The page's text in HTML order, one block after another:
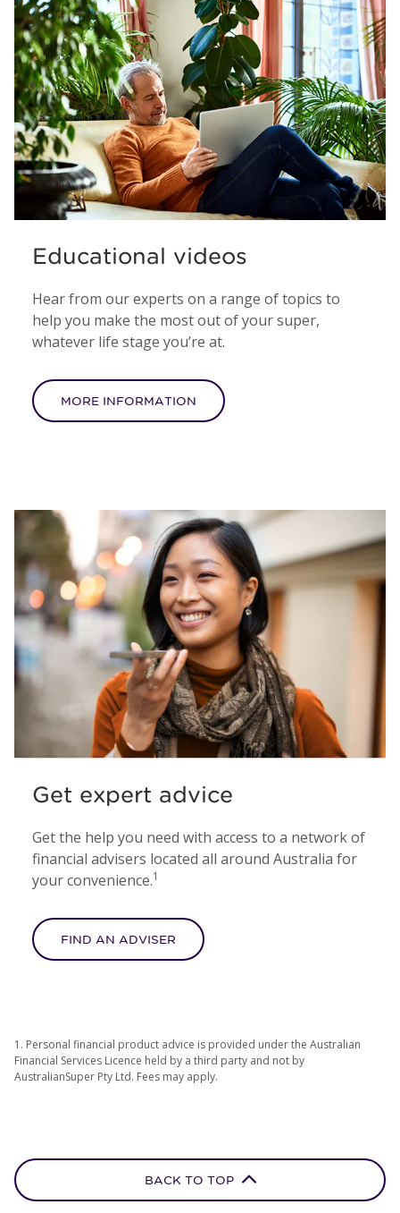
Educational videos
Hear from our experts on a range of topics to
help you make the most out of your super,
whatever life stage you’re at.
MORE INFORMATION
Get expert advice
Get the help you need with access to a network of
financial advisers located all around Australia for
your convenience.1
FIND AN ADVISER
1. Personal financial product advice is provided under the Australian
Financial Services Licence held by a third party and not by
AustralianSuper Pty Ltd. Fees may apply.
BACK TO TOP